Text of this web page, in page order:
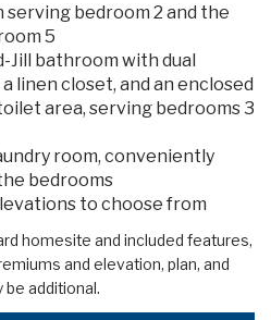
serving bedroom 2 and the
5
Jill bathroom with dual
linen closet, and an enclosed
area, serving bedrooms 3
room, conveniently
bedrooms
to choose from
homesite and included features,
and elevation, plan, and
additional.